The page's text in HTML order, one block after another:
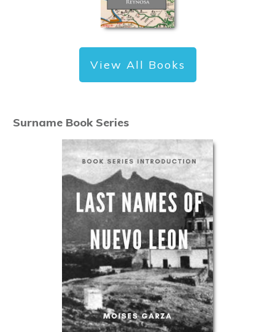
View All Books
Surname Book Series